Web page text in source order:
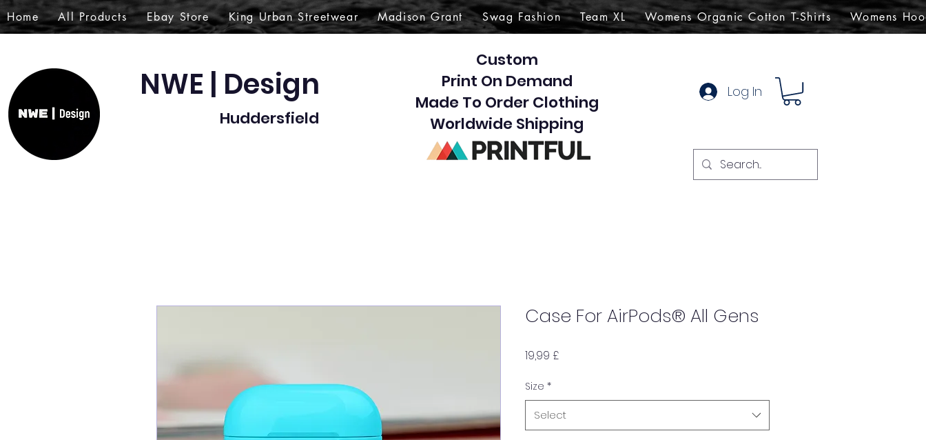
Home All Products Ebay Store King Urban Streetwear Madison Grant Swag Fashion Team XL Womens Organic Cotton T-Shirts Womens
NWE | Design
Huddersfield​
Custom
Print On Demand
Made To Order Clothing
Worldwide Shipping
Log In
Case For AirPods® All Gens
19,99 £Price
Size *
Select